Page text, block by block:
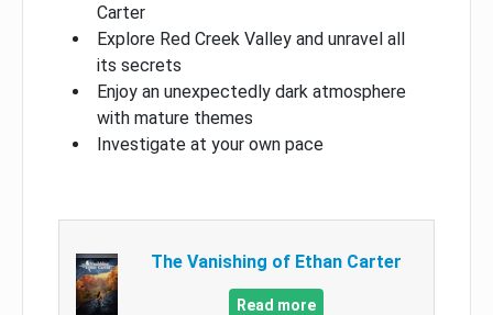
Carter
Explore Red Creek Valley and unravel all
its secrets
Enjoy an unexpectedly dark atmosphere
with mature themes
Investigate at your own pace
The Vanishing of Ethan Carter
Read more